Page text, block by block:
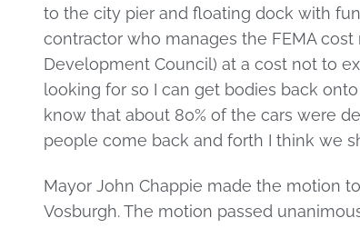
to the city pier and floating dock with
contractor who manages the FEMA
Development Council) at a cost not to
looking for so I can get bodies back
know that about 80% of the cars were
people come back and forth I think we
Mayor John Chappie made the motion
Vosburgh. The motion passed